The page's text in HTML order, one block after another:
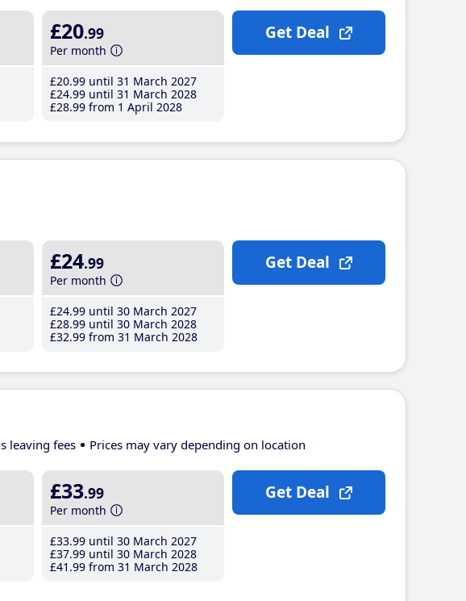
£20.99
Per month
£20.99 until 31 March 2027
£24.99 until 31 March 2028
£28.99 from 1 April 2028
Get Deal
£24.99
Per month
£24.99 until 30 March 2027
£28.99 until 30 March 2028
£32.99 from 31 March 2028
Get Deal
leaving fees Prices may vary depending on location
£33.99
Per month
£33.99 until 30 March 2027
£37.99 until 30 March 2028
£41 .99 from 31 March 2028
Get Deal